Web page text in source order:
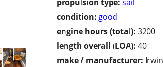
propulsion type: sail
condition: good
engine hours (total): 3200
length overall (LOA): 40
make / manufacturer: Irwin